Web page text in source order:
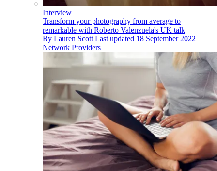
Interview
Transform your photography from average to
remarkable with Roberto Valenzuela's UK talk
By Lauren Scott Last updated 18 September 2022
Network Providers